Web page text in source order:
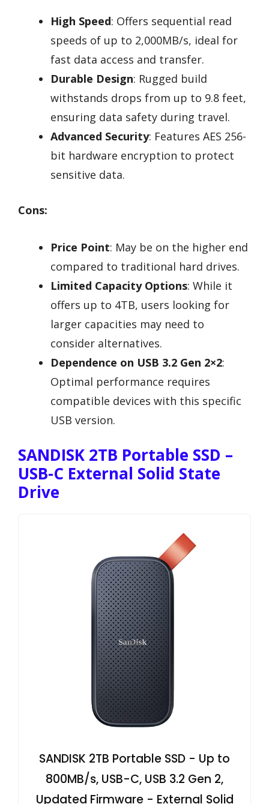
High Speed: Offers sequential read
speeds of up to 2,000MB/s, ideal for
fast data access and transfer.
Durable Design: Rugged build
withstands drops from up to 9.8 feet,
ensuring data safety during travel.
Advanced Security: Features AES 256-
bit hardware encryption to protect
sensitive data.
Cons:
Price Point: May be on the higher end
compared to traditional hard drives.
Limited Capacity Options: While it
offers up to 4TB, users looking for
larger capacities may need to
consider alternatives.
Dependence on USB 3.2 Gen 2×2:
Optimal performance requires
compatible devices with this specific
USB version.
SANDISK 2TB Portable SSD –
USB-C External Solid State
Drive
SANDISK 2TB Portable SSD - Up to
800MB/s, USB-C, USB 3.2 Gen 2,
Updated Firmware - External Solid